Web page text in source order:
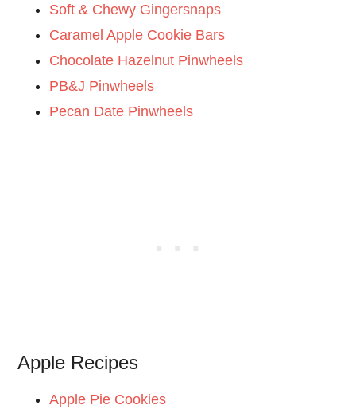
Soft & Chewy Gingersnaps
Caramel Apple Cookie Bars
Chocolate Hazelnut Pinwheels
PB&J Pinwheels
Pecan Date Pinwheels
Apple Recipes
Apple Pie Cookies